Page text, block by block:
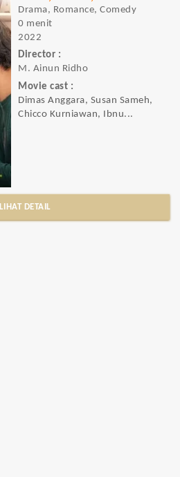
Drama, Romance, Comedy
0 menit
2022
Director :
M. Ainun Ridho
Movie cast :
Dimas Anggara, Susan Sameh,
Chicco Kurniawan, Ibnu...
LIHAT DETAIL